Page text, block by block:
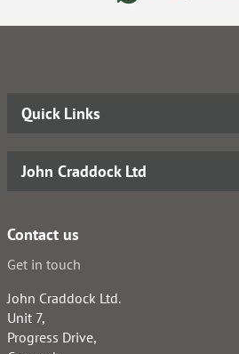
Quick Links
John Craddock Ltd
Contact us
Get in touch
John Craddock Ltd.
Unit 7,
Progress Drive,